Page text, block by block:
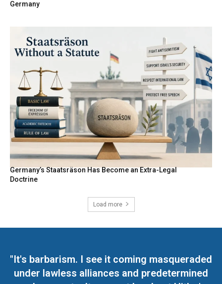
Germany
Germany’s Staatsräson Has Become an Extra-Legal
Doctrine
Load more
"It's barbarism. I see it coming masqueraded
under lawless alliances and predetermined